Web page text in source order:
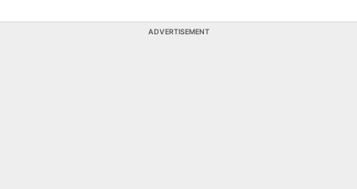
ADVERTISEMENT